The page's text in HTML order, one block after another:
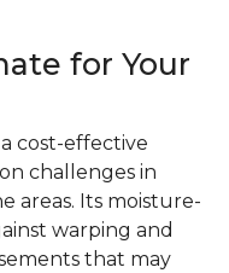
for Your
cost-effective
challenges in
areas. Its moisture-
warping and
that may